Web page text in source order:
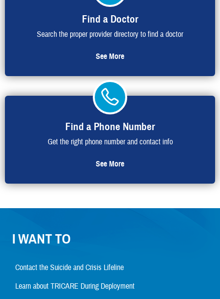
Find a Doctor
Search the proper provider directory to find a doctor
See More
Find a Phone Number
Get the right phone number and contact info
See More
I WANT TO
Contact the Suicide and Crisis Lifeline
Learn about TRICARE During Deployment